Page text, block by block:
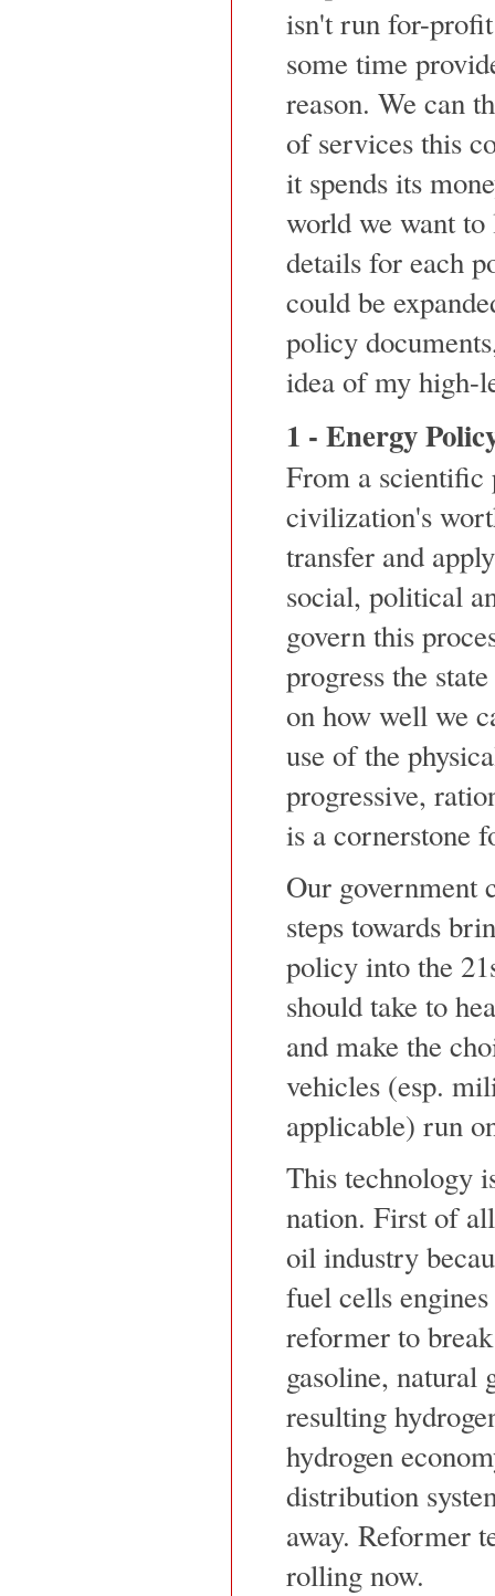
isn't run for-
some time
reason. We can
of services this
it spends its
world we want
details for each
could be
policy
idea of my high-
1 - Energy
From a scientific
civilization's
transfer and
social, political
govern this
progress the
on how well we
use of the
progressive,
is a cornerstone
Our government
steps towards
policy into the
should take to
and make the
vehicles (esp.
applicable) run
This technology
nation. First of
oil industry
fuel cells
reformer to
gasoline, natural
resulting
hydrogen
distribution
away. Reformer
rolling now.